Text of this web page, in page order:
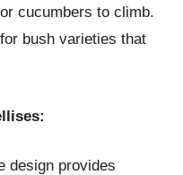
cucumbers to climb.
bush varieties that
design provides